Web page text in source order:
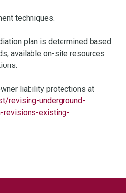
techniques.
plan is determined based
available on-site resources
liability protections at
revising-underground-
revisions-existing-
in a new window)